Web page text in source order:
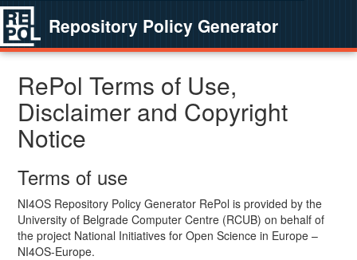
Repository Policy Generator
RePol Terms of Use,
Disclaimer and Copyright
Notice
Terms of use
NI4OS Repository Policy Generator RePol is provided by the
University of Belgrade Computer Centre (RCUB) on behalf of
the project National Initiatives for Open Science in Europe –
NI4OS-Europe.